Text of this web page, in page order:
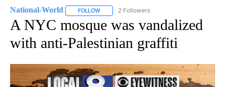
National-World FOLLOW FOLLOW "NATIONAL-WORLD" TO RECEIVE
2 Followers
A NYC mosque was vandalized
with anti-Palestinian graffiti